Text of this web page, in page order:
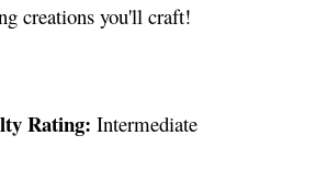
creations you'll craft!
Rating: Intermediate